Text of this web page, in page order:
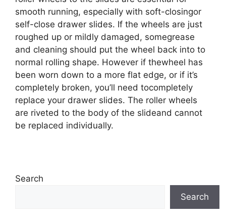
smooth running, especially with soft-closingor
self-close drawer slides. If the wheels are just
roughed up or mildly damaged, somegrease
and cleaning should put the wheel back into to
normal rolling shape. However if thewheel has
been worn down to a more flat edge, or if it’s
completely broken, you’ll need tocompletely
replace your drawer slides. The roller wheels
are riveted to the body of the slideand cannot
be replaced individually.
Search
Search